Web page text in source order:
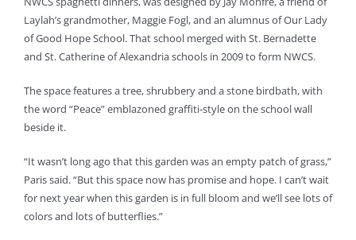
Laylah’s grandmother, Maggie Fogl, and an alumnus of Our Lady
of Good Hope School. That school merged with St. Bernadette
and St. Catherine of Alexandria schools in 2009 to form NWCS.
The space features a tree, shrubbery and a stone birdbath, with
the word “Peace” emblazoned graffiti-style on the school wall
beside it.
“It wasn’t long ago that this garden was an empty patch of grass,”
Paris said. “But this space now has promise and hope. I can’t wait
for next year when this garden is in full bloom and we’ll see lots of
colors and lots of butterflies.”